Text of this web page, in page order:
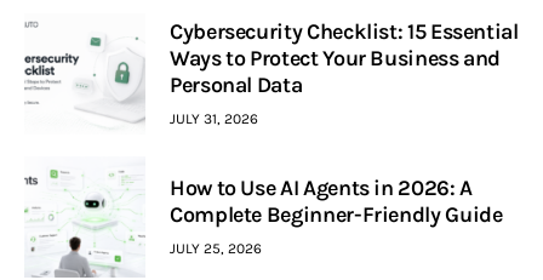
Cybersecurity Checklist: 15 Essential
Ways to Protect Your Business and
Personal Data
JULY 31, 2026
How to Use AI Agents in 2026: A
Complete Beginner-Friendly Guide
JULY 25, 2026